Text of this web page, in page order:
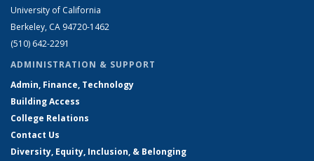
University of California
Berkeley, CA 94720-1462
(510) 642-2291
ADMINISTRATION & SUPPORT
Admin, Finance, Technology
Building Access
College Relations
Contact Us
Diversity, Equity, Inclusion, & Belonging